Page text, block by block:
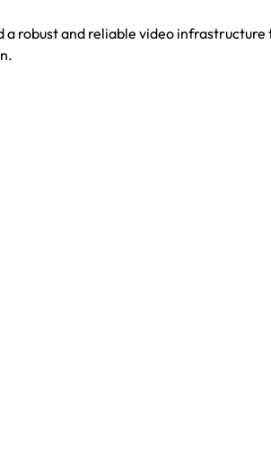
robust and reliable video infrastructure